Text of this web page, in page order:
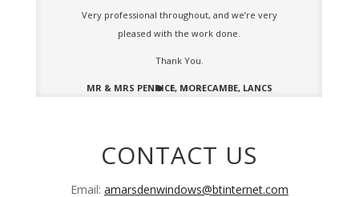
Very professional throughout, and we’re very
pleased with the work done.
Thank You.
MR & MRS PENRICE, MORECAMBE, LANCS
CONTACT US
Email: amarsdenwindows@btinternet.com